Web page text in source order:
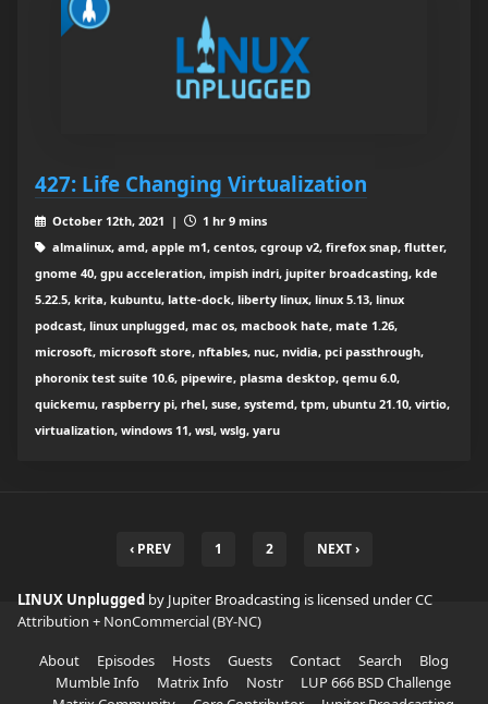
427: Life Changing Virtualization
October 12th, 2021 |
1 hr 9 mins
almalinux, amd, apple m1, centos, cgroup v2, firefox snap, flutter,
gnome 40, gpu acceleration, impish indri, jupiter broadcasting, kde
5.22.5, krita, kubuntu, latte-dock, liberty linux, linux 5.13, linux
podcast, linux unplugged, mac os, macbook hate, mate 1.26,
microsoft, microsoft store, nftables, nuc, nvidia, pci passthrough,
phoronix test suite 10.6, pipewire, plasma desktop, qemu 6.0,
quickemu, raspberry pi, rhel, suse, systemd, tpm, ubuntu 21.10, virtio,
virtualization, windows 11, wsl, wslg, yaru
‹ PREV 1 2 NEXT ›
LINUX Unplugged by Jupiter Broadcasting is licensed underCC
Attribution + NonCommercial (BY-NC)
About
Episodes Hosts Guests Contact Search
Blog
Mumble Info
Matrix Info Nostr
LUP 666 BSD Challenge